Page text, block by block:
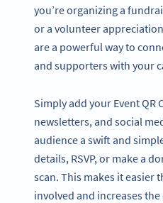
you’re organizing a
or a volunteer
are a powerful way to
and supporters with your
Simply add your Event QR
newsletters, and social
audience a swift and
details, RSVP, or make a
scan. This makes it easier
involved and increases